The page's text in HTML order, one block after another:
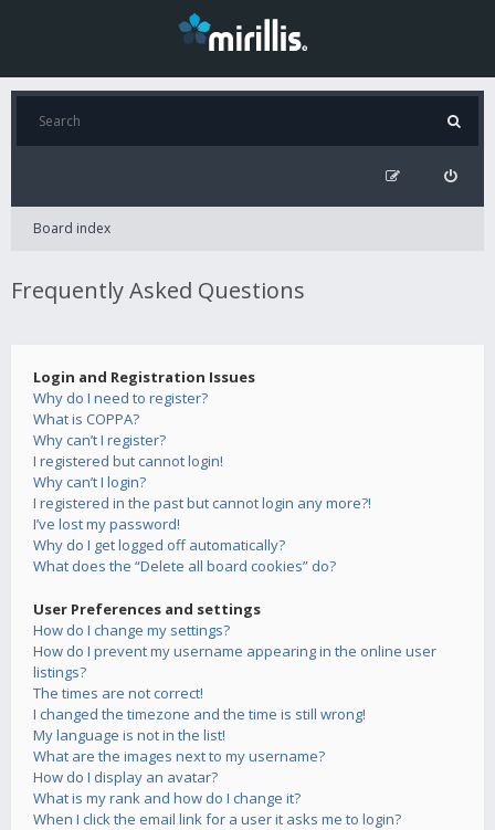
Board index
Frequently Asked Questions
Login and Registration Issues
Why do I need to register?
What is COPPA?
Why can’t I register?
I registered but cannot login!
Why can’t I login?
I registered in the past but cannot login any more?!
I’ve lost my password!
Why do I get logged off automatically?
What does the “Delete all board cookies” do?
User Preferences and settings
How do I change my settings?
How do I prevent my username appearing in the online user
listings?
The times are not correct!
I changed the timezone and the time is still wrong!
My language is not in the list!
What are the images next to my username?
How do I display an avatar?
What is my rank and how do I change it?
When I click the email link for a user it asks me to login?